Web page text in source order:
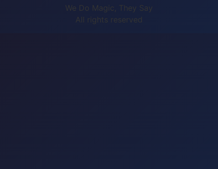
We Do Magic, They Say
All rights reserved